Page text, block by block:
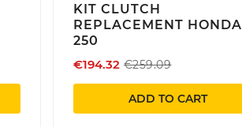
KIT CLUTCH
REPLACEMENT HONDA
250
€194.32 €259.09
ADD TO CART